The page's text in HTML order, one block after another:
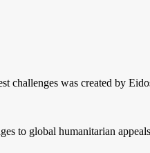
challenges was created by
to global humanitarian